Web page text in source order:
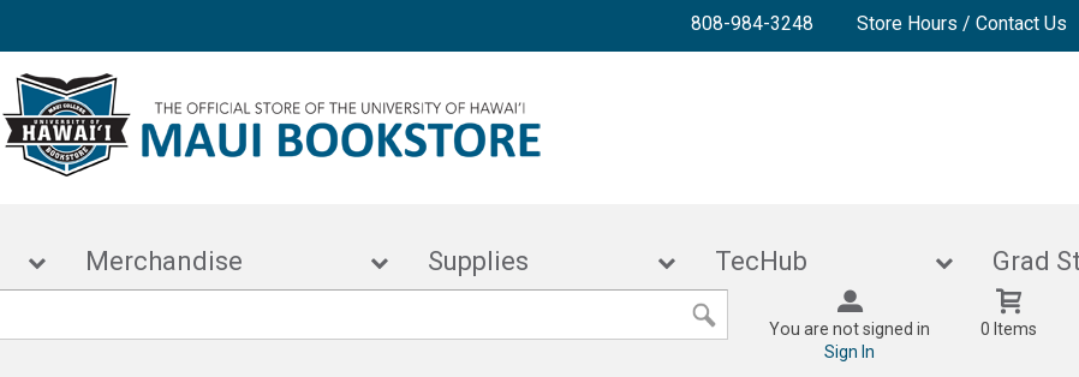
808-984-3248 Store Hours / Contact Us
Merchandise Supplies TecHub
You are not signed in
Sign In
0 Items